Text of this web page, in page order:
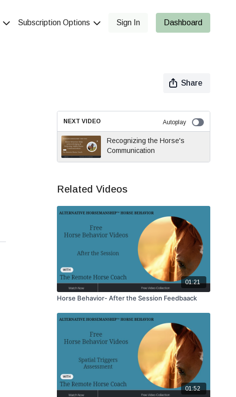
Subscription Options Sign In Dashboard
Share
NEXT VIDEO Autoplay
Recognizing the Horse's
Communication
Related Videos
01:21
Horse Behavior- After the Session Feedbaack
01:52